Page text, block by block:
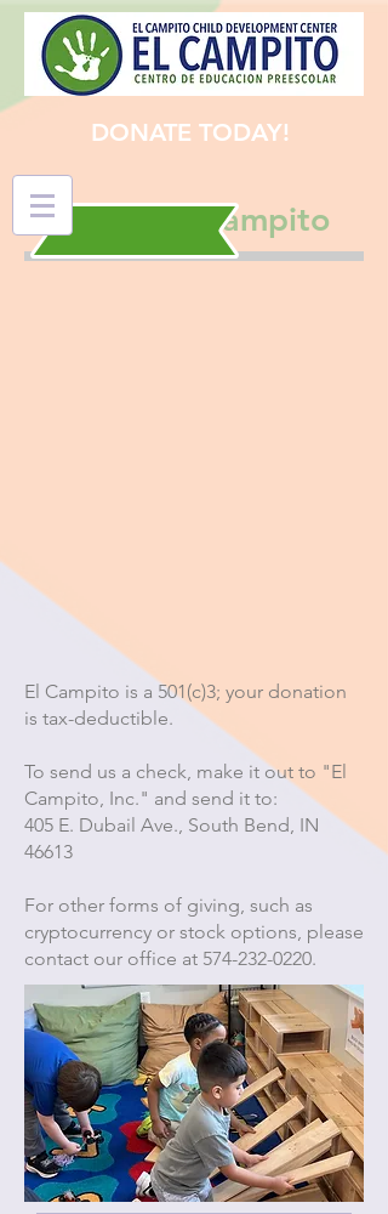
DONATE TODAY!
Support El Campito
El Campito is a 501(c)3; your donation
is tax-deductible.
To send us a check, make it out to "El
Campito, Inc." and send it to:
405 E. Dubail Ave., South Bend, IN
46613
For other forms of giving, such as
cryptocurrency or stock options, please
contact our office at 574-232-0220.